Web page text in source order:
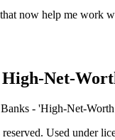
now help me work
Net-
Used under